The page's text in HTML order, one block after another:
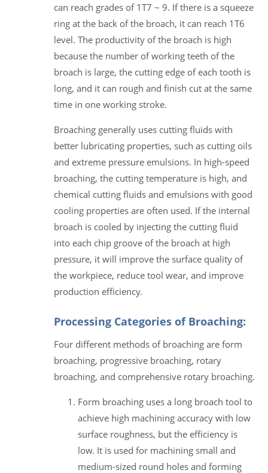
can reach grades of 1T7 ~ 9. If there is a squeeze
ring at the back of the broach, it can reach 1T6
level. The productivity of the broach is high
because the number of working teeth of the
broach is large, the cutting edge of each tooth is
long, and it can rough and finish cut at the same
time in one working stroke.
Broaching generally uses cutting fluids with
better lubricating properties, such as cutting oils
and extreme pressure emulsions. In high-speed
broaching, the cutting temperature is high, and
chemical cutting fluids and emulsions with good
cooling properties are often used. If the internal
broach is cooled by injecting the cutting fluid
into each chip groove of the broach at high
pressure, it will improve the surface quality of
the workpiece, reduce tool wear, and improve
production efficiency.
Processing Categories of Broaching:
Four different methods of broaching are form
broaching, progressive broaching, rotary
broaching, and comprehensive rotary broaching.
Form broaching uses a long broach tool to
achieve high machining accuracy with low
surface roughness, but the efficiency is
low. It is used for machining small and
medium-sized round holes and forming